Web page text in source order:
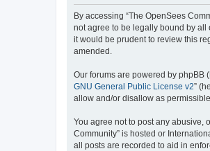
By accessing “The OpenSees
not agree to be legally bound by all
it would be prudent to review this
amended.
Our forums are powered by phpBB
GNU General Public License v2”
allow and/or disallow as
You agree not to post any abusive,
Community” is hosted or
all posts are recorded to aid in